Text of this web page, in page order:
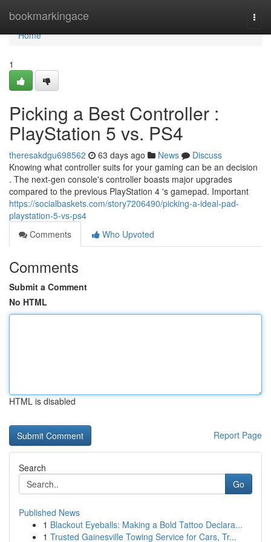
bookmarkingace
Home
Home
1
Picking a Best Controller :
PlayStation 5 vs. PS4
theresakdgu698562 63 days ago News
Discuss
Knowing what controller suits for your gaming can be an decision
. The next-gen console's controller boasts major upgrades
compared to the previous PlayStation 4 's gamepad. Important
https://socialbaskets.com/story7206490/picking-a-ideal-pad-
playstation-5-vs-ps4
Comments
Who Upvoted
Comments
Submit a Comment
No HTML
HTML is disabled
Report Page
Search
Go
Published News
1 Blackout Eyeballs: Making a Bold Tattoo Declara...
1 Trusted Gainesville Towing Service for Cars, Tr...